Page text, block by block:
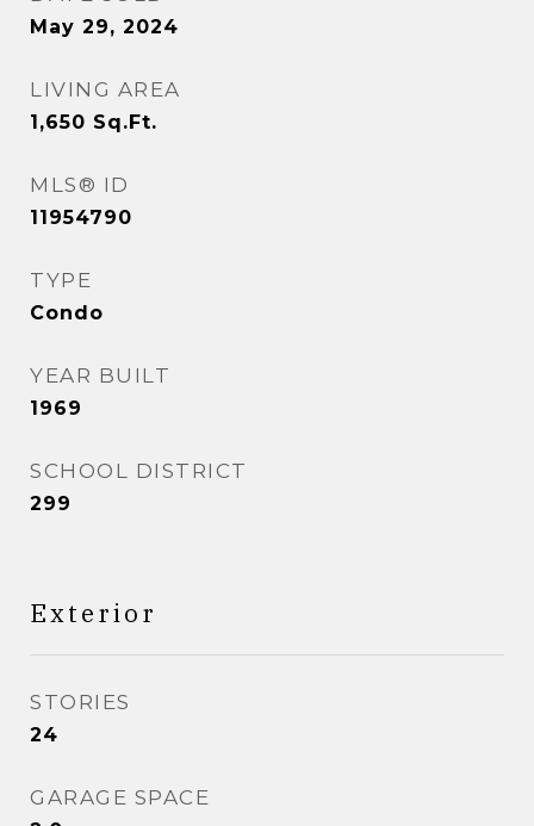
May 29, 2024
LIVING AREA
1,650 Sq.Ft.
MLS® ID
11954790
TYPE
Condo
YEAR BUILT
1969
SCHOOL DISTRICT
299
Exterior
STORIES
24
GARAGE SPACE